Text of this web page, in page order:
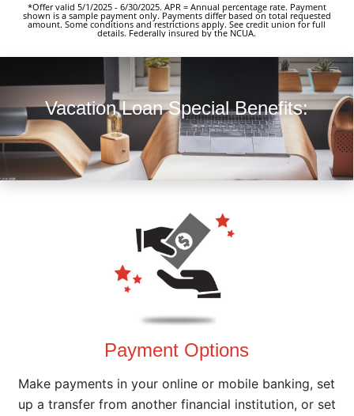
*Offer valid 5/1/2025 - 6/30/2025. APR = Annual percentage rate. Payment
shown is a sample payment only. Payments differ based on total requested
amount. Some conditions and restrictions apply. See credit union for full
details. Federally insured by the NCUA.
Vacation Loan Special Benefits:
Payment Options
Make payments in your online or mobile banking, set
up a transfer from another financial institution, or set